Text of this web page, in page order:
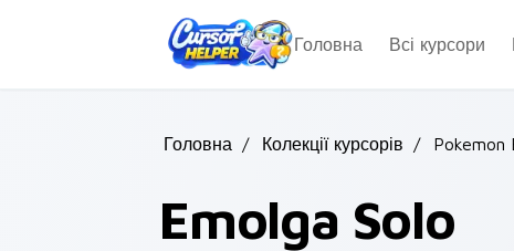
Головна
Всі курсори
Головна / Колекції курсорів / Pokemon
Emolga Solo